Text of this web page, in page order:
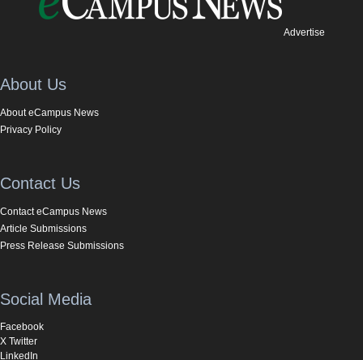
Advertise
About Us
About eCampus News
Privacy Policy
Contact Us
Contact eCampus News
Article Submissions
Press Release Submissions
Social Media
Facebook
X Twitter
LinkedIn